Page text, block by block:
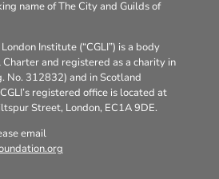
name of The City and Guilds of
Institute (“CGLI”) is a body
and registered as a charity in
No. 312832) and in Scotland
registered office is located at
Street, London, EC1A 9DE.
email